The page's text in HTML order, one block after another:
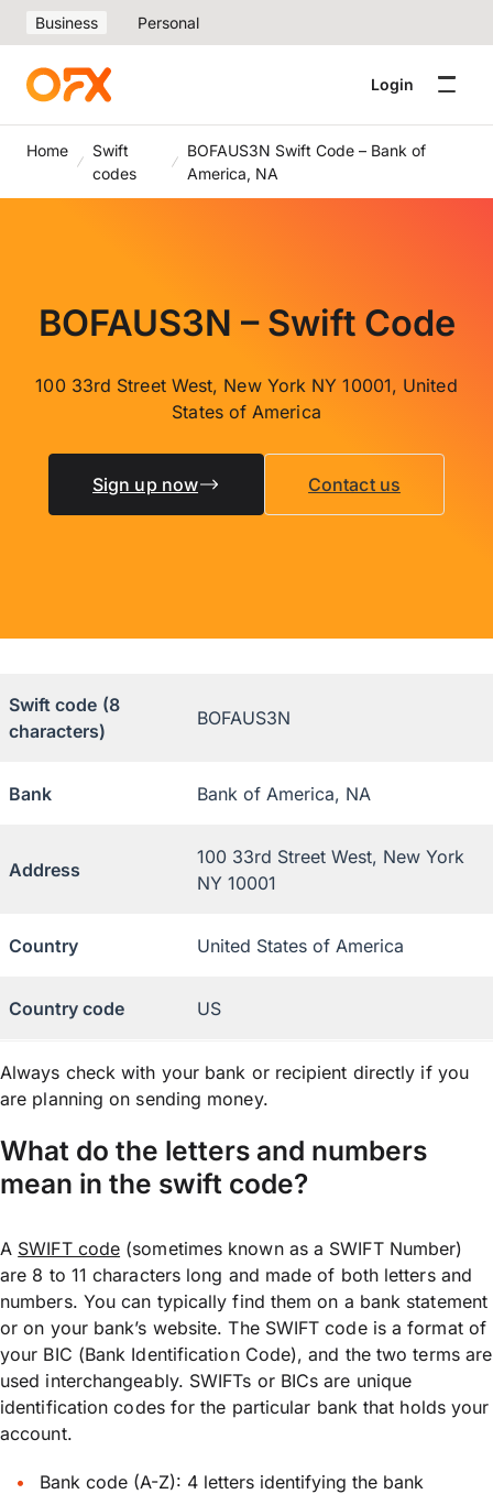
Business Personal
Login
Home
Swift
codes
BOFAUS3N Swift Code – Bank of
America, NA
BOFAUS3N – Swift Code
100 33rd Street West, New York NY 10001, United
States of America
Sign up now Contact us
Swift code (8
characters)
BOFAUS3N
Bank Bank of America, NA
Address
100 33rd Street West, New York
NY 10001
Country United States of America
Country code US
Always check with your bank or recipient directly if you
are planning on sending money.
What do the letters and numbers
mean in the swift code?
A SWIFT code (sometimes known as a SWIFT Number)
are 8 to 11 characters long and made of both letters and
numbers. You can typically find them on a bank statement
or on your bank’s website. The SWIFT code is a format of
your BIC (Bank Identification Code), and the two terms are
used interchangeably. SWIFTs or BICs are unique
identification codes for the particular bank that holds your
account.
Bank code (A-Z): 4 letters identifying the bank